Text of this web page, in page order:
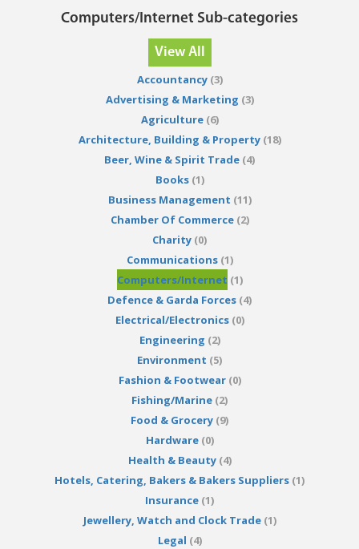
Computers/Internet Sub-categories
View All
Accountancy(3)
Advertising & Marketing (3)
Agriculture(6)
Architecture, Building & Property(18)
Beer, Wine & Spirit Trade (4)
Books(1)
Business Management (11)
Chamber Of Commerce(2)
Charity (0)
Communications(1)
Computers/Internet (1)
Defence & Garda Forces (4)
Electrical/Electronics(0)
Engineering (2)
Environment (5)
Fashion & Footwear(0)
Fishing/Marine (2)
Food & Grocery (9)
Hardware(0)
Health & Beauty(4)
Hotels, Catering, Bakers & Bakers Suppliers (1)
Insurance (1)
Jewellery, Watch and Clock Trade(1)
Legal (4)